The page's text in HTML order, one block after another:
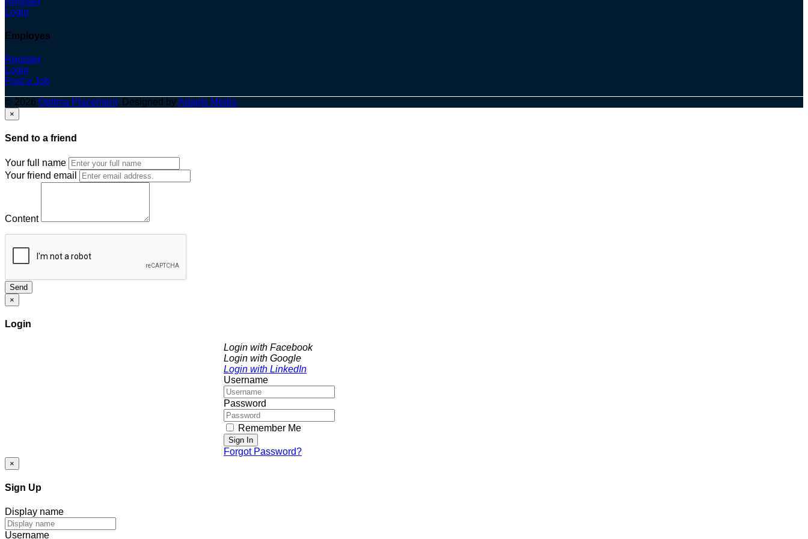
Login
Employes
Register
Login
Post a Job
© 2026 Optima Placement. Designed byAdapts Media
×
Send to a friend
Your full name
Your friend email
Content
Send
×
Login
Login with Facebook
Login with Google
Login with LinkedIn
Username
Password
Remember Me
Sign In
Forgot Password?
×
Sign Up
Display name
Username